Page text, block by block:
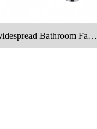
Bathroom Fauc
et